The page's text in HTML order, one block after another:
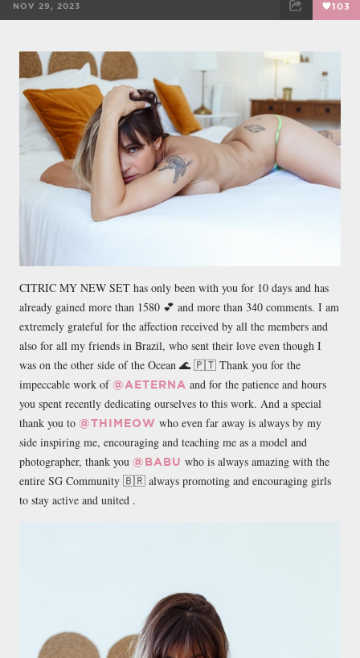
NOV 29, 2023 103
CITRIC MY NEW SET has only been with you for 10 days and has
already gained more than 1580 💕 and more than 340 comments. I am
extremely grateful for the affection received by all the members and
also for all my friends in Brazil, who sent their love even though I
was on the other side of the Ocean 🌊 🇵🇹 Thank you for the
impeccable work of @AETERNA and for the patience and hours
you spent recently dedicating ourselves to this work. And a special
thank you to @THIMEOW who even far away is always by my
side inspiring me, encouraging and teaching me as a model and
photographer, thank you @BABU who is always amazing with the
entire SG Community 🇧🇷 always promoting and encouraging girls
to stay active and united .